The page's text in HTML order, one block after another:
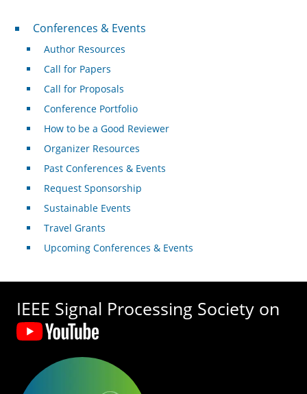
Conferences & Events
Conferences & Events
Author Resources
Call for Papers
Call for Proposals
Conference Portfolio
How to be a Good Reviewer
Organizer Resources
Past Conferences & Events
Request Sponsorship
Sustainable Events
Travel Grants
Upcoming Conferences & Events
IEEE Signal Processing Society on